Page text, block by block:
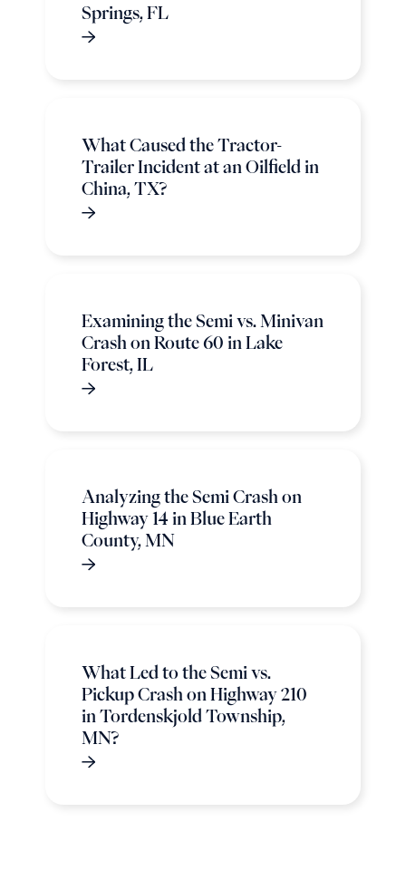
Springs, FL
What Caused the Tractor-
Trailer Incident at an Oilfield in
China, TX?
Examining the Semi vs. Minivan
Crash on Route 60 in Lake
Forest, IL
Analyzing the Semi Crash on
Highway 14 in Blue Earth
County, MN
What Led to the Semi vs.
Pickup Crash on Highway 210
in Tordenskjold Township,
MN?